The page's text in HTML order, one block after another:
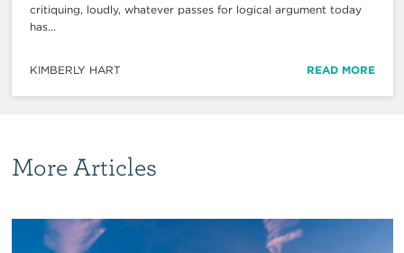
critiquing, loudly, whatever passes for logical argument today
has...
KIMBERLY HART READ MORE
More Articles